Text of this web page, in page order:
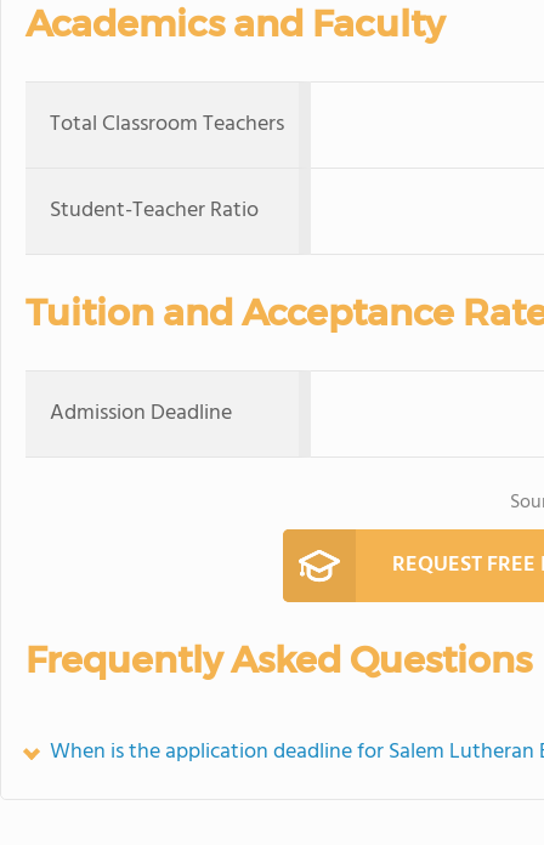
Academics and Faculty
Total Classroom Teachers
Student-Teacher Ratio
Tuition and Acceptance
Admission Deadline
REQUEST
Frequently Asked Questions
When is the application deadline for Salem Lutheran